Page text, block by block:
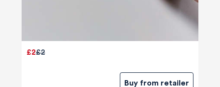
£2
£2
Buy from retailer